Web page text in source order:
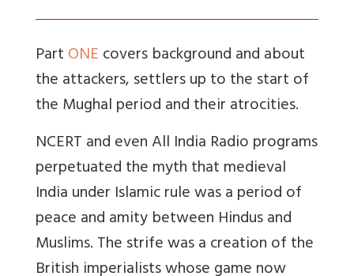
PartONEcovers background and about
the attackers, settlers up to the start of
the Mughal period and their atrocities.
NCERT and even All India Radio programs
perpetuated the myth that medieval
India under Islamic rule was a period of
peace and amity between Hindus and
Muslims. The strife was a creation of the